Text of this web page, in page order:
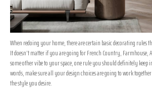
When redoing your home, there are certain basic decorating rules
It doesn’t matter if you are going for French Country, Farmhouse,
some other vibe to your space, one rule you should definitely
words, make sure all your design choices are going to work
the style you desire.